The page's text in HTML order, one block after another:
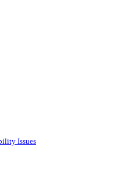
Issues